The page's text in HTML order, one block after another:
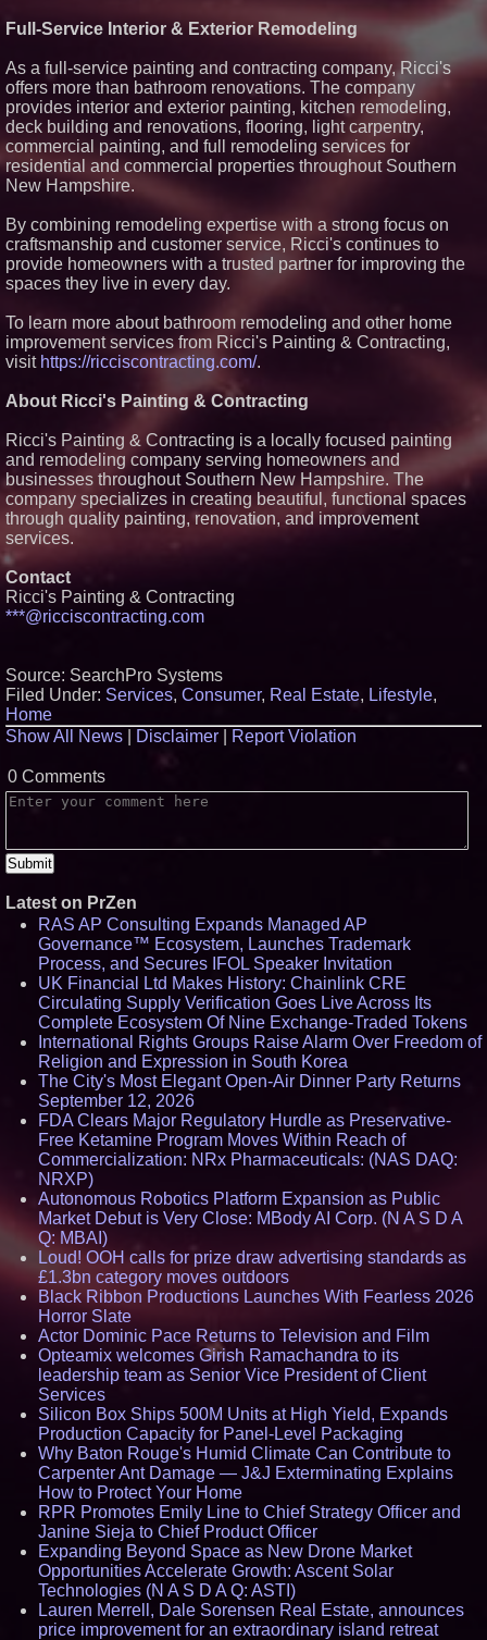
Officer
Lauren Merrell, Dale Sorensen
Real Estate, announces price
improvement for an
extraordinary island retreat
Walker's Realty and North
Jersey Properties Introduce
Extraordinary Luxury Estate for
Rent in West Orange, New
Jersey
Offers "Summer Rescue" Relief
New Research Identifies "The
Great Junk Transfer": 49% of
Americans Would Rather Inherit
FDA Food Recall Notices After
Outbreak Linked to 98
Salestrics Introduces
PraiseEngine: The AI-Native
Social Proof
Full-Service Interior & Exterior Remodeling
As a full-service painting and contracting company, Ricci's
offers more than bathroom renovations. The company
provides interior and exterior painting, kitchen remodeling,
deck building and renovations, flooring, light carpentry,
commercial painting, and full remodeling services for
residential and commercial properties throughout Southern
New Hampshire.
By combining remodeling expertise with a strong focus on
craftsmanship and customer service, Ricci's continues to
provide homeowners with a trusted partner for improving the
spaces they live in every day.
To learn more about bathroom remodeling and other home
improvement services from Ricci's Painting & Contracting,
visit https://ricciscontracting.com/.
About Ricci's Painting & Contracting
Ricci's Painting & Contracting is a locally focused painting
and remodeling company serving homeowners and
businesses throughout Southern New Hampshire. The
company specializes in creating beautiful, functional spaces
through quality painting, renovation, and improvement
services.
Contact
Ricci's Painting & Contracting
***@ricciscontracting.com
Source: SearchPro Systems
Filed Under: Services, Consumer, Real Estate, Lifestyle,
Home
Show All News
Disclaimer Report Violation
0 Comments
Latest on PrZen
RAS AP Consulting Expands Managed AP
Governance™ Ecosystem, Launches Trademark
Process, and Secures IFOL Speaker Invitation
UK Financial Ltd Makes History: Chainlink CRE
Circulating Supply Verification Goes Live Across Its
Complete Ecosystem Of Nine Exchange-Traded Tokens
International Rights Groups Raise Alarm Over Freedom of
Religion and Expression in South Korea
The City's Most Elegant Open-Air Dinner Party Returns
September 12, 2026
FDA Clears Major Regulatory Hurdle as Preservative-
Free Ketamine Program Moves Within Reach of
Commercialization: NRx Pharmaceuticals: (NAS DAQ:
NRXP)
Autonomous Robotics Platform Expansion as Public
Market Debut is Very Close: MBody AI Corp. (N A S D A
Q: MBAI)
Loud! OOH calls for prize draw advertising standards as
£1.3bn category moves outdoors
Black Ribbon Productions Launches With Fearless 2026
Horror Slate
Actor Dominic Pace Returns to Television and Film
Opteamix welcomes Girish Ramachandra to its
leadership team as Senior Vice President of Client
Services
Silicon Box Ships 500M Units at High Yield, Expands
Production Capacity for Panel-Level Packaging
Why Baton Rouge's Humid Climate Can Contribute to
Carpenter Ant Damage — J&J Exterminating Explains
How to Protect Your Home
RPR Promotes Emily Line to Chief Strategy Officer and
Janine Sieja to Chief Product Officer
Expanding Beyond Space as New Drone Market
Opportunities Accelerate Growth: Ascent Solar
Technologies (N A S D A Q: ASTI)
Lauren Merrell, Dale Sorensen Real Estate, announces
price improvement for an extraordinary island retreat